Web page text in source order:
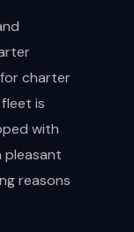
charter
is
with
pleasant
reasons